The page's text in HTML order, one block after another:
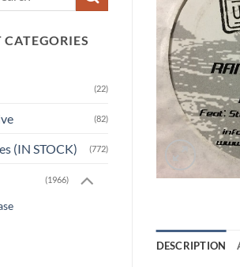
(22)
(82)
(IN STOCK) (772)
(1966)
DESCRIPTION